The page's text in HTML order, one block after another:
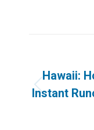
Hawaii:
Instant